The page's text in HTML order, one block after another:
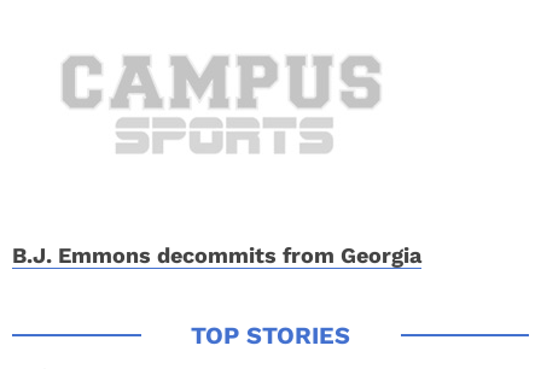
B.J. Emmons decommits from Georgia